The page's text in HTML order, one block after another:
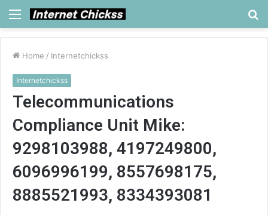
Menu
Home / Internetchickss
Internetchickss
Telecommunications
Compliance Unit Mike:
9298103988, 4197249800,
6096996199, 8557698175,
8885521993, 8334393081